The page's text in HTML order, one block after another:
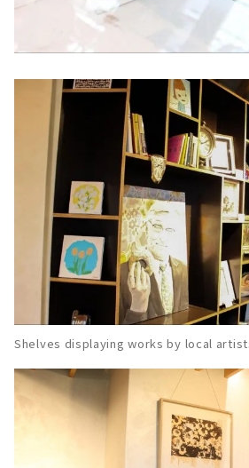
Shelves displaying works by local